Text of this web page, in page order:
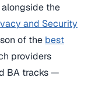
alongside the
and Security
of the best
providers
BA tracks —